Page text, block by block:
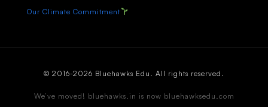
Our Climate Commitment
© 2016-2026 Bluehawks Edu. All rights reserved.
We’ve moved! bluehawks.in is now bluehawksedu.com